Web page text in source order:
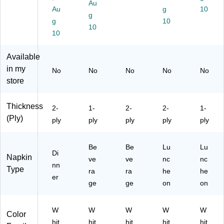
ns
/P
ac
s/
(9
19
60
01
P)
pki
ns
/C
(3
06
for
e,
rtifi
ed
,
vir
on
tall
Fri
Au
g
10
Au
g
10
g
10
10
Available
in my
store
No No No No No
Thickness
(Ply)
2-
ply
1-
ply
2-
ply
2-
ply
1-
ply
Napkin
Type
Di
nn
er
Be
ve
ra
ge
Be
ve
ra
ge
Lu
nc
he
on
Lu
nc
he
on
Color
W
hit
W
hit
W
hit
W
hit
W
hit